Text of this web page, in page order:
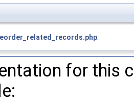
.
for this